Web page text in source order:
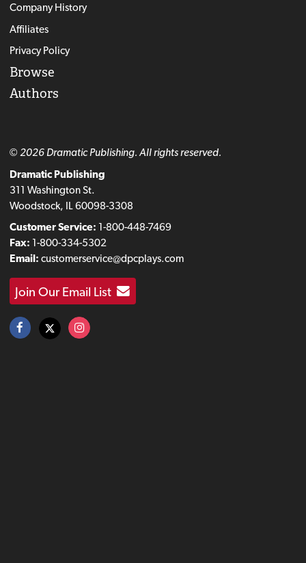
Company History
Affiliates
Privacy Policy
Browse
Authors
© 2026 Dramatic Publishing. All rights reserved.
Dramatic Publishing
311 Washington St.
Woodstock, IL 60098-3308
Customer Service: 1-800-448-7469
Fax: 1-800-334-5302
Email: customerservice@dpcplays.com
Join Our Email List